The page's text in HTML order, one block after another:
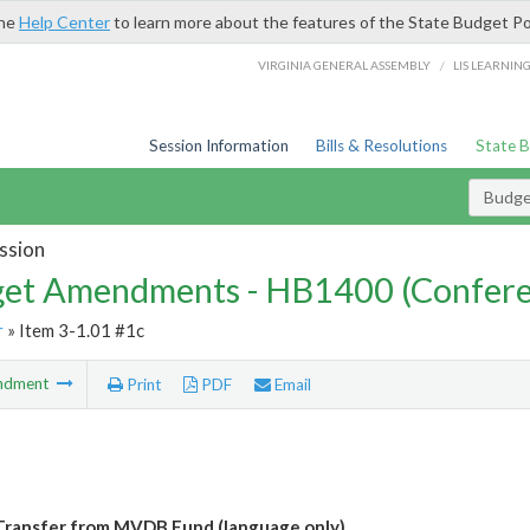
Help Centerto learn more about the features of the State Budget
VIRGINIA GENERAL ASSEMBLY / LIS
Session Information Bills & Resolutions State
Amendments - HB1400
» Item 3-1.01 #1c
Print PDF Email